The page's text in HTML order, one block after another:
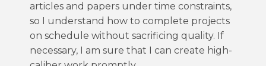
articles and papers under time constraints,
so I understand how to complete projects
on schedule without sacrificing quality. If
necessary, I am sure that I can create high-